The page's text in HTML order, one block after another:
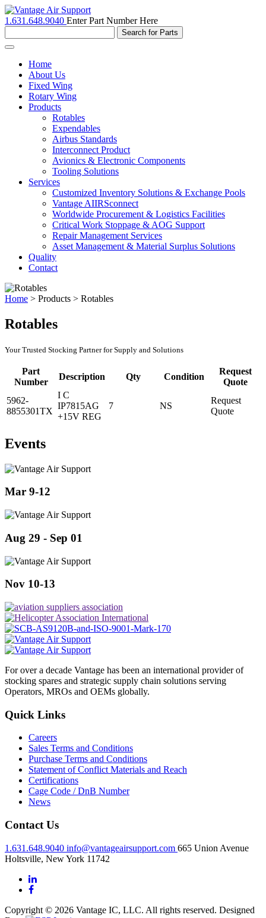
1.631.648.9040 Enter Part Number Here
Toggle
navigationHome
About Us
Fixed Wing
Rotary Wing
Products
Rotables
Expendables
Airbus Standards
Interconnect Product
Avionics & Electronic Components
Tooling Solutions
Services
Customized Inventory Solutions & Exchange Pools
Vantage AIIRSconnect
Worldwide Procurement & Logistics Facilities
Critical Work Stoppage & AOG Support
Repair Management Services
Asset Management & Material Surplus Solutions
Quality
Contact
Home > Products > Rotables
Rotables
Your Trusted Stocking Partner for Supply and Solutions
Part
Number
Description Qty Condition
Request
Quote
5962-
8855301TX
I C
IP7815AG
+15V REG
7 NS
Request
Quote
Events
Mar 9-12
Aug 29 - Sep 01
Nov 10-13
For over a decade Vantage has been an international provider of
stocking spares and strategic supply chain solutions serving
Operators, MROs and OEMs globally.
Quick Links
Careers
Sales Terms and Conditions
Purchase Terms and Conditions
Statement of Conflict Materials and Reach
Certifications
Cage Code / DnB Number
News
Contact Us
1.631.648.9040 info@vantageairsupport.com 665 Union Avenue
Holtsville, New York 11742
Copyright © 2026 Vantage IC, LLC. All rights reserved. Designed